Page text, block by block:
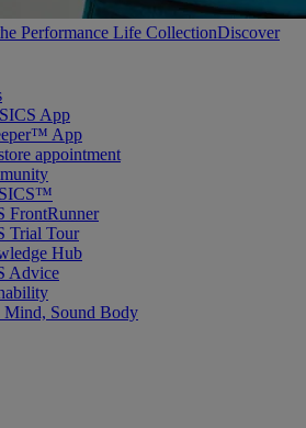
Performance Life CollectionDiscover
App
App
appointment
FrontRunner
Trial Tour
Hub
Advice
Mind, Sound Body